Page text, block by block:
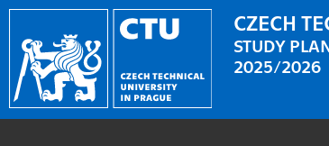
CZECH
STUDY
2025/2026